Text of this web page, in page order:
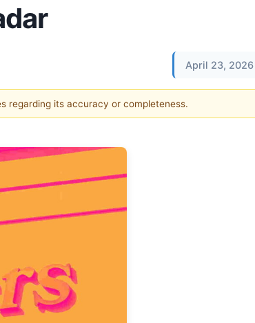
April 23,
regarding its accuracy or completeness.